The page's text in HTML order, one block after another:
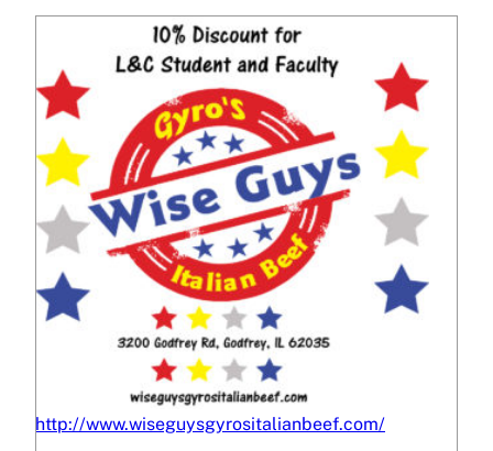
http://www.wiseguysgyrositalianbeef.com/